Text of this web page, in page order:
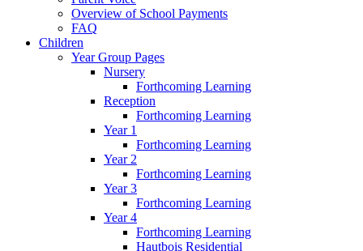
Overview of School Payments
FAQ
Children
Year Group Pages
Nursery
Forthcoming Learning
Reception
Forthcoming Learning
Year 1
Forthcoming Learning
Year 2
Forthcoming Learning
Year 3
Forthcoming Learning
Year 4
Forthcoming Learning
Hautbois Residential